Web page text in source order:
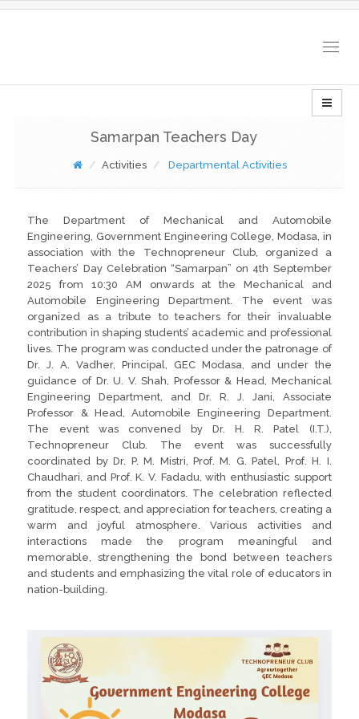
Samarpan Teachers Day
Activities Departmental Activities
The Department of Mechanical and Automobile
Engineering, Government Engineering College, Modasa, in
association with the Technopreneur Club, organized a
Teachers’ Day Celebration “Samarpan” on 4th September
2025 from 10:30 AM onwards at the Mechanical and
Automobile Engineering Department. The event was
organized as a tribute to teachers for their invaluable
contribution in shaping students’ academic and professional
lives. The program was conducted under the patronage of
Dr. J. A. Vadher, Principal, GEC Modasa, and under the
guidance of Dr. U. V. Shah, Professor & Head, Mechanical
Engineering Department, and Dr. R. J. Jani, Associate
Professor & Head, Automobile Engineering Department.
The event was convened by Dr. H. R. Patel (I.T.),
Technopreneur Club. The event was successfully
coordinated by Dr. P. M. Mistri, Prof. M. G. Patel, Prof. H. I.
Chaudhari, and Prof. K. V. Fadadu, with enthusiastic support
from the student coordinators. The celebration reflected
gratitude, respect, and appreciation for teachers, creating a
warm and joyful atmosphere. Various activities and
interactions made the program meaningful and
memorable, strengthening the bond between teachers
and students and emphasizing the vital role of educators in
nation-building.